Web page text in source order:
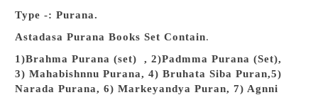
Type -: Purana.
Astadasa Purana Books Set Contain.
1)Brahma Purana (set) , 2)Padmma Purana (Set),
3) Mahabishnnu Purana, 4) Bruhata Siba Puran,5)
Narada Purana, 6) Markeyandya Puran, 7) Agnni